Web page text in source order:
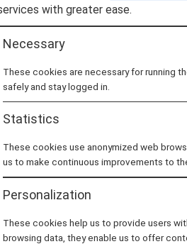
involves sending an email
to fraudulently obtain
Scam
the tactics shown below,
an email concerning
in the email.)
with greater ease.
Necessary
These cookies are necessary for running
safely and stay logged in.
Statistics
These cookies use anonymized web
us to make continuous improvements to
Personalization
These cookies help us to provide users
browsing data, they enable us to offer